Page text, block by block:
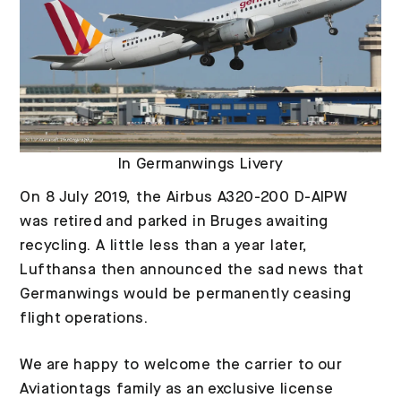
In Germanwings Livery
On 8 July 2019, the Airbus A320-200 D-AIPW
was retired and parked in Bruges awaiting
recycling. A little less than a year later,
Lufthansa then announced the sad news that
Germanwings would be permanently ceasing
flight operations.
We are happy to welcome the carrier to our
Aviationtags family as an exclusive license